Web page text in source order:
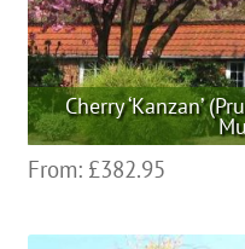
Cherry ‘Kanzan’
From: £382.95